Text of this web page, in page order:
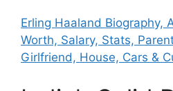
Erling Haaland Biography,
Worth, Salary, Stats,
Girlfriend, House, Cars &